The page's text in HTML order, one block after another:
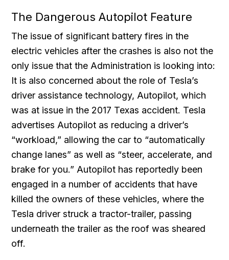
The Dangerous Autopilot Feature
The issue of significant battery fires in the
electric vehicles after the crashes is also not the
only issue that the Administration is looking into:
It is also concerned about the role of Tesla’s
driver assistance technology, Autopilot, which
was at issue in the 2017 Texas accident. Tesla
advertises Autopilot as reducing a driver’s
“workload,” allowing the car to “automatically
change lanes” as well as “steer, accelerate, and
brake for you.” Autopilot has reportedly been
engaged in a number of accidents that have
killed the owners of these vehicles, where the
Tesla driver struck a tractor-trailer, passing
underneath the trailer as the roof was sheared
off.